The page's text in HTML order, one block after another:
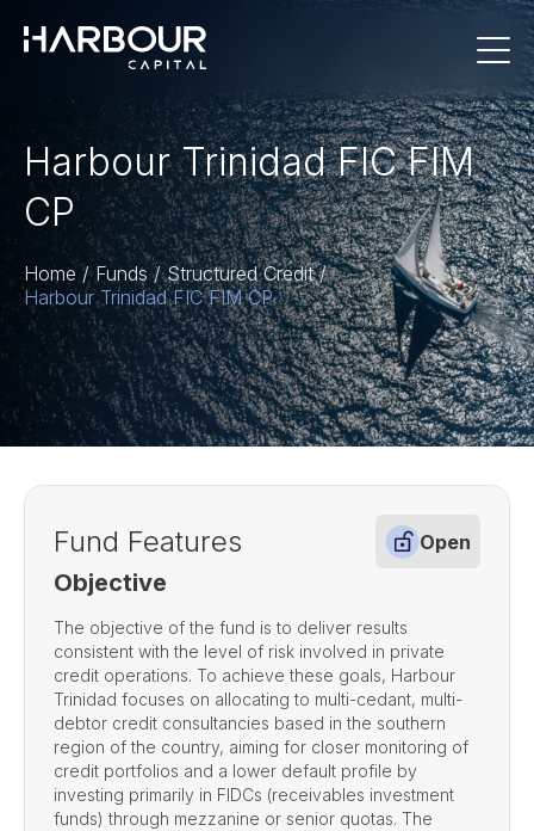
Harbour Trinidad FIC FIM
CP
Home / Funds / Structured Credit /
Harbour Trinidad FIC FIM CP
Fund Features Open
Objective
The objective of the fund is to deliver results
consistent with the level of risk involved in private
credit operations. To achieve these goals, Harbour
Trinidad focuses on allocating to multi-cedant, multi-
debtor credit consultancies based in the southern
region of the country, aiming for closer monitoring of
credit portfolios and a lower default profile by
investing primarily in FIDCs (receivables investment
funds) through mezzanine or senior quotas. The